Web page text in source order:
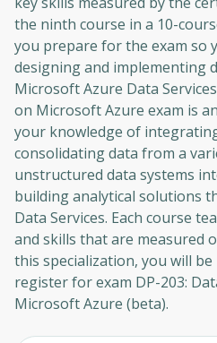
the ninth course in a 10-
you prepare for the exam so
designing and implementing
Microsoft Azure Data
on Microsoft Azure exam is
your knowledge of
consolidating data from a
unstructured data systems
building analytical solutions
Data Services. Each course
and skills that are measured
this specialization, you will
register for exam DP-203:
Microsoft Azure (beta).